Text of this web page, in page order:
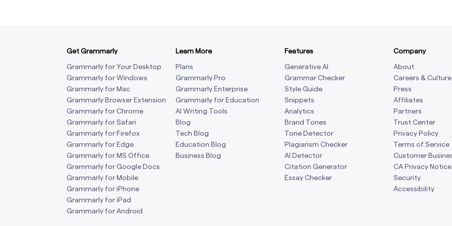
Get Grammarly
Grammarly for Your Desktop
Grammarly for Windows
Grammarly for Mac
Grammarly Browser Extension
Grammarly for Chrome
Grammarly for Safari
Grammarly for Firefox
Grammarly for Edge
Grammarly for MS Office
Grammarly for Google Docs
Grammarly for Mobile
Grammarly for iPhone
Grammarly for iPad
Grammarly for Android
Learn More
Plans
Grammarly Pro
Grammarly Enterprise
Grammarly for Education
AI Writing Tools
Blog
Tech Blog
Education Blog
Business Blog
Features
Generative AI
Grammar Checker
Style Guide
Snippets
Analytics
Brand Tones
Tone Detector
Plagiarism Checker
AI Detector
Citation Generator
Essay Checker
Company
About
Careers & Culture
Press
Affiliates
Partners
Trust Center
Privacy Policy
Terms of Service
Customer
CA Privacy Notice
Security
Accessibility